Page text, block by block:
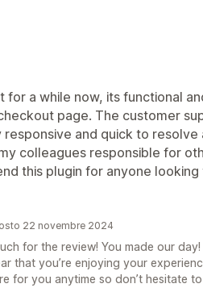
for a while now, its functional
page. The customer
and quick to resolve
colleagues responsible for
this plugin for anyone
22 novembre 2024
for the review! You made our day!
that you’re enjoying your
for you anytime so don’t hesitate